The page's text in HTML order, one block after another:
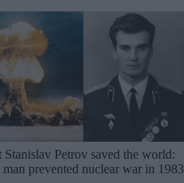
Stanislav Petrov saved the world:
prevented nuclear war in 1983